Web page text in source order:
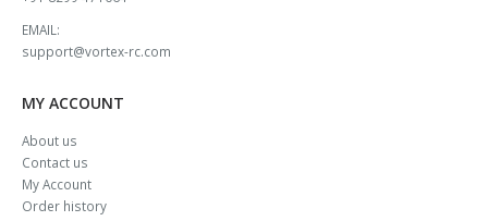
EMAIL:
support@vortex-rc.com
MY ACCOUNT
About us
Contact us
My Account
Order history